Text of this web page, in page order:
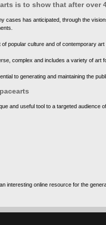
is to show that after over
cases has anticipated, through the
of popular culture and of contemporary art
complex and includes a variety of art
to generating and maintaining the
and useful tool to a targeted audience
interesting online resource for the